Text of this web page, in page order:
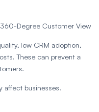
Degree Customer View
low CRM adoption,
These can prevent a
affect businesses.